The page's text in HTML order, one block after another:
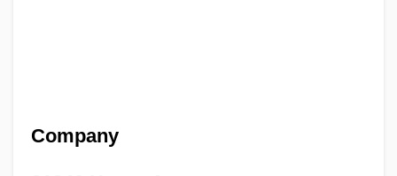
Company